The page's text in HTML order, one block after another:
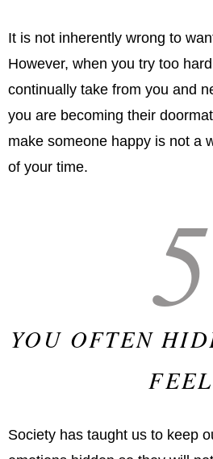
It is not inherently wrong to
However, when you try too
continually take from you and
you are becoming their
make someone happy is not a
of your time.
5
YOU OFTEN
FEEL
Society has taught us to keep